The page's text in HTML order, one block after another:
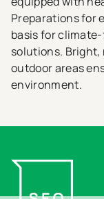
Preparations for
basis for
solutions.
outdoor areas
environment.